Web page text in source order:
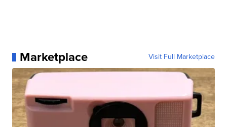
Marketplace Visit Full Marketplace